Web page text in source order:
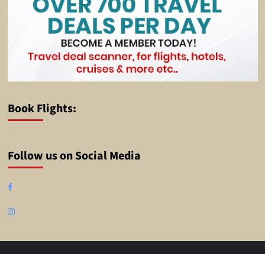
Book Flights:
Follow us on Social Media
Facebook
Instagram